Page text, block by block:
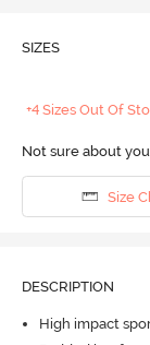
SIZES
+4 Sizes Out Of
Not sure about
Size
DESCRIPTION
High impact